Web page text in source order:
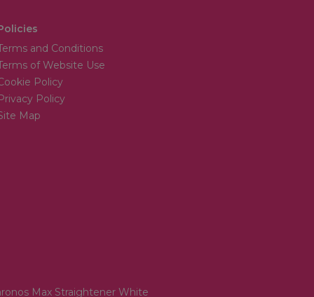
and Conditions
of Website Use
Policy
Policy
Map
Max Straightener White